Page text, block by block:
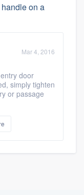
on a
Mar 4, 2016
door
simply tighten
or passage